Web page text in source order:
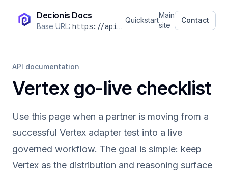
Decionis Docs
Base URL: https://api.decionis.com /v1
Quickstart
Main
site
Contact
API documentation
Vertex go-live checklist
Use this page when a partner is moving from a
successful Vertex adapter test into a live
governed workflow. The goal is simple: keep
Vertex as the distribution and reasoning surface